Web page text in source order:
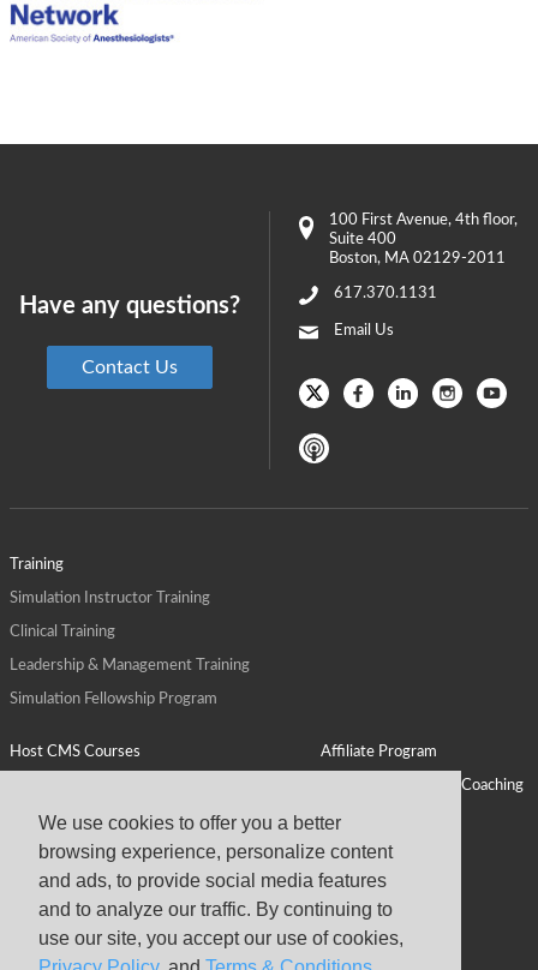
We use cookies to offer you a better
browsing experience, personalize content
and ads, to provide social media features
and to analyze our traffic. By continuing to
use our site, you accept our use of cookies,
Training
Simulation Instructor Training
Clinical Training
Leadership & Management Training
Simulation Fellowship Program
Host CMS Courses Affiliate Program
Personal Leadership Coaching
ALPS for Health Professions Schools CMS News
Virtual Campus
About
100 First Avenue, 4th floor,
Suite 400
Boston, MA 02129-2011
617.370.1131
Email Us
Have any questions?
Contact Us